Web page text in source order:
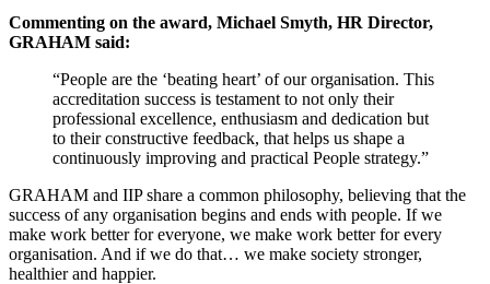
Commenting on the award, Michael Smyth, HR Director,
GRAHAM said:
“People are the ‘beating heart’ of our organisation. This
accreditation success is testament to not only their
professional excellence, enthusiasm and dedication but
to their constructive feedback, that helps us shape a
continuously improving and practical People strategy.”
GRAHAM and IIP share a common philosophy, believing that the
success of any organisation begins and ends with people. If we
make work better for everyone, we make work better for every
organisation. And if we do that… we make society stronger,
healthier and happier.